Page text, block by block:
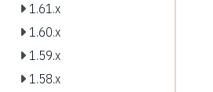
1.61.x
1.60.x
1.59.x
1.58.x